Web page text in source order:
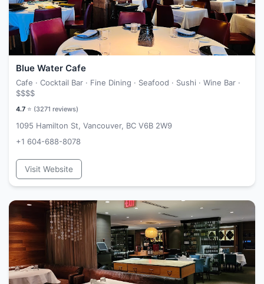
Blue Water Cafe
Cafe · Cocktail Bar · Fine Dining · Seafood · Sushi · Wine Bar ·
$$$$
4.7 ⭐ (3271 reviews)
1095 Hamilton St, Vancouver, BC V6B 2W9
+1 604-688-8078
Visit Website